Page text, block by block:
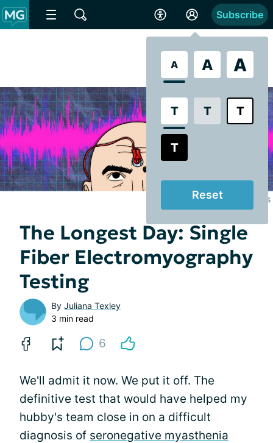
A A A
T T T
T
Reset
Subscribe
Illustrated by Juanita Hawkins
The Longest Day: Single
Fiber Electromyography
Testing
By Juliana Texley
3 min read
6
We'll admit it now. We put it off. The
definitive test that would have helped my
hubby's team close in on a difficult
diagnosis of seronegative myasthenia